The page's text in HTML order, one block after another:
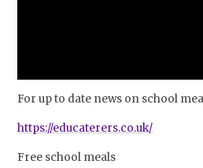
For up to date news on school
https://educaterers.co.uk/
Free school meals